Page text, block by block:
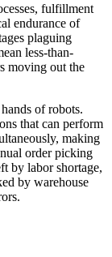
fulfillment
endurance of
plaguing
less-than-
moving out the
of robots.
that can perform
making
order picking
by labor shortage,
by warehouse